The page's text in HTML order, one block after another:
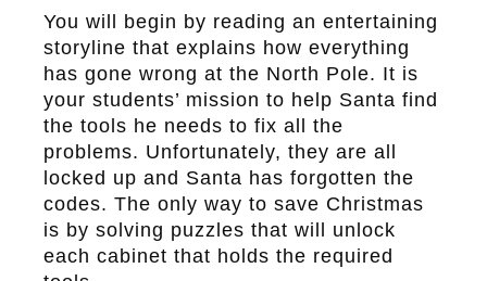
You will begin by reading an entertaining
storyline that explains how everything
has gone wrong at the North Pole. It is
your students’ mission to help Santa find
the tools he needs to fix all the
problems. Unfortunately, they are all
locked up and Santa has forgotten the
codes. The only way to save Christmas
is by solving puzzles that will unlock
each cabinet that holds the required